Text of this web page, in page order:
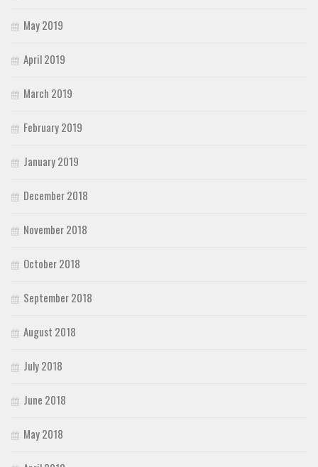
May 2019
April 2019
March 2019
February 2019
January 2019
December 2018
November 2018
October 2018
September 2018
August 2018
July 2018
June 2018
May 2018